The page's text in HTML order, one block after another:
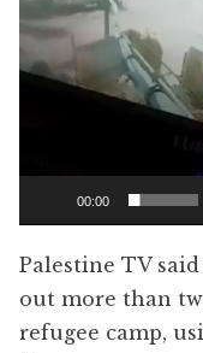
00:00
Palestine TV
out more than
refugee camp,